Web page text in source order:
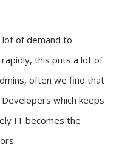
of demand to
this puts a lot of
often we find that
which keeps
IT becomes the